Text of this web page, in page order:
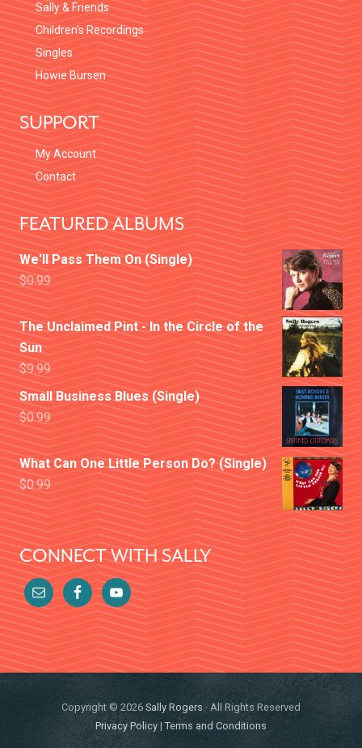
Sally & Friends
Children’s Recordings
Singles
Howie Bursen
SUPPORT
My Account
Contact
FEATURED ALBUMS
We'll Pass Them On (Single)
$0.99
The Unclaimed Pint - In the Circle of the
Sun
$9.99
Small Business Blues (Single)
$0.99
What Can One Little Person Do? (Single)
$0.99
CONNECT WITH SALLY
Copyright © 2026 Sally Rogers · All Rights Reserved
Privacy Policy |Terms and Conditions